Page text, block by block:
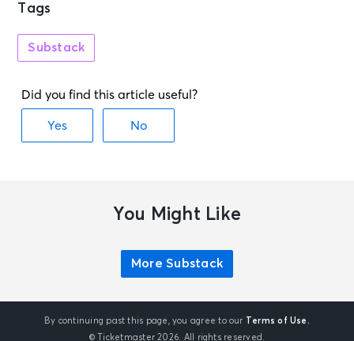
Tags
Substack
You Might Like
More Substack
By continuing past this page, you agree to our Terms of Use.
© Ticketmaster 2026. All rights reserved.